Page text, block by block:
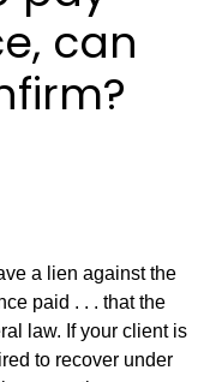
can
a lien against the
paid . . . that the
law. If your client is
to recover under